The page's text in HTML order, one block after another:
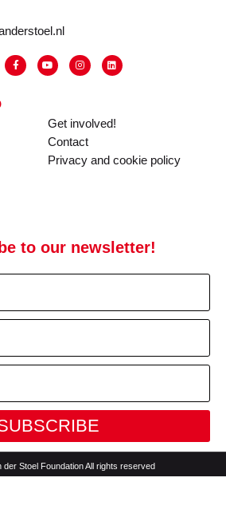
Get involved!
Contact
Privacy and cookie policy
to our newsletter!
Stoel Foundation All rights reserved